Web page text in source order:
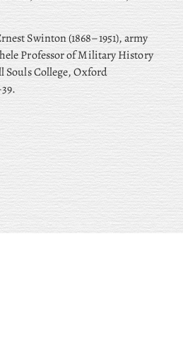
Swinton (1868–1951), army
Professor of Military History
Souls College, Oxford